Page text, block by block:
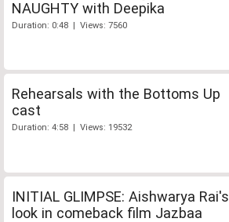
NAUGHTY with Deepika
Duration: 0:48 | Views: 7560
Rehearsals with the Bottoms Up
cast
Duration: 4:58 | Views: 19532
INITIAL GLIMPSE: Aishwarya Rai's
look in comeback film Jazbaa